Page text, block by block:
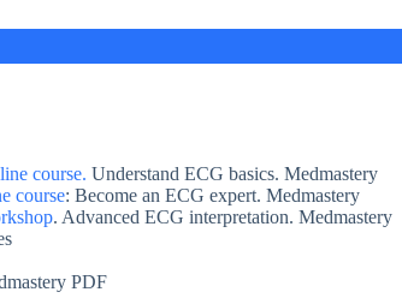
course. Understand ECG basics. Medmastery
course: Become an ECG expert. Medmastery
. Advanced ECG interpretation. Medmastery
PDF